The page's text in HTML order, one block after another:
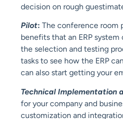
decision on rough
Pilot: The conference room
benefits that an ERP
the selection and testing
tasks to see how the ERP
can also start getting your
Technical Implementation
for your company and
customization and